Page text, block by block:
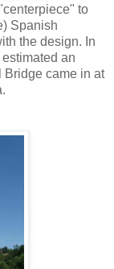
to
Spanish
the design. In
an
Bridge came in at